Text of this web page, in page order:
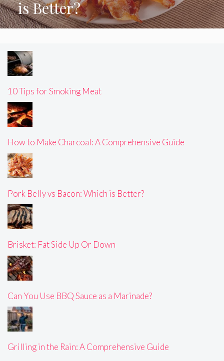
is Better?
10 Tips for Smoking Meat
How to Make Charcoal: A Comprehensive Guide
Pork Belly vs Bacon: Which is Better?
Brisket: Fat Side Up Or Down
Can You Use BBQ Sauce as a Marinade?
Grilling in the Rain: A Comprehensive Guide